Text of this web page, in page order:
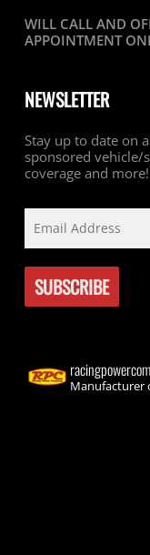
WILL CALL AND
APPOINTMENT
NEWSLETTER
Stay up to date on
sponsored vehicle/
coverage and more!
Manufacturer